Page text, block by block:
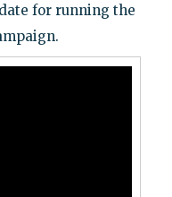
for running the